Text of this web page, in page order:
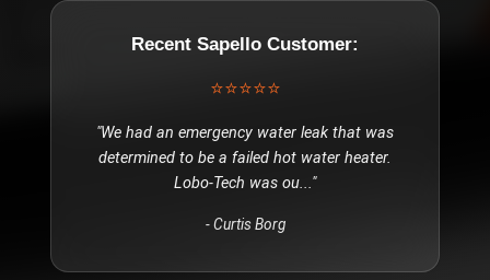
Recent Sapello Customer:
⭐⭐⭐⭐⭐
"We had an emergency water leak that was
determined to be a failed hot water heater.
Lobo-Tech was ou..."
-Curtis Borg